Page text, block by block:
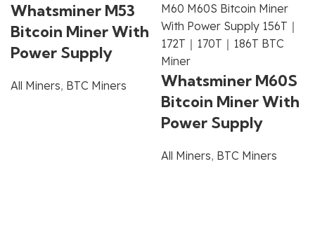
Whatsminer M53
Bitcoin Miner With
Power Supply
All Miners, BTC Miners
Whatsminer M60S
Bitcoin Miner With
Power Supply
All Miners, BTC Miners